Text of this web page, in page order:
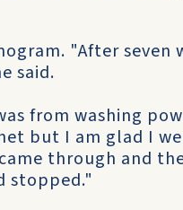
"After seven
said.
from washing
but I am glad I
through and
stopped."